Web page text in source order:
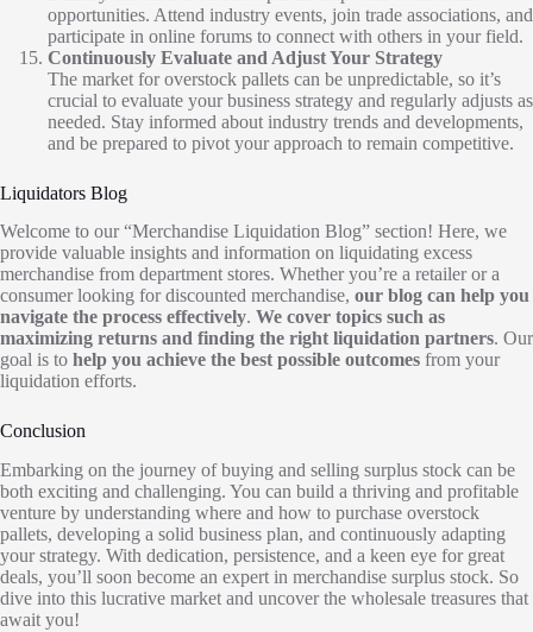
opportunities. Attend industry events, join trade associations, and
participate in online forums to connect with others in your field.
Continuously Evaluate and Adjust Your Strategy
The market for overstock pallets can be unpredictable, so it’s
crucial to evaluate your business strategy and regularly adjusts as
needed. Stay informed about industry trends and developments,
and be prepared to pivot your approach to remain competitive.
Liquidators Blog
Welcome to our “Merchandise Liquidation Blog” section! Here, we
provide valuable insights and information on liquidating excess
merchandise from department stores. Whether you’re a retailer or a
consumer looking for discounted merchandise, our blog can help you
navigate the process effectively. We cover topics such as
maximizing returns and finding the right liquidation partners. Our
goal is to help you achieve the best possible outcomes from your
liquidation efforts.
Conclusion
Embarking on the journey of buying and selling surplus stock can be
both exciting and challenging. You can build a thriving and profitable
venture by understanding where and how to purchase overstock
pallets, developing a solid business plan, and continuously adapting
your strategy. With dedication, persistence, and a keen eye for great
deals, you’ll soon become an expert in merchandise surplus stock. So
dive into this lucrative market and uncover the wholesale treasures that
await you!